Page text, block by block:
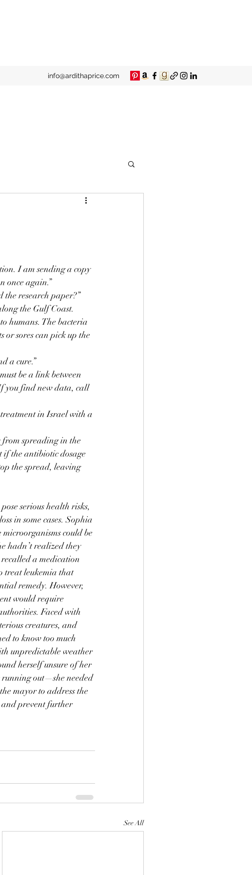
info@ardithaprice.com
I am sending a copy
once again.”
research paper?”
the Gulf Coast.
humans. The bacteria
or sores can pick up the
a cure.”
be a link between
you find new data, call
in Israel with a
from spreading in the
if the antibiotic dosage
the spread, leaving
serious health risks,
in some cases. Sophia
microorganisms could be
hadn’t realized they
a medication
treat leukemia that
remedy. However,
would require
Faced with
creatures, and
to know too much
unpredictable weather
herself unsure of her
running out—she needed
mayor to address the
prevent further
See All